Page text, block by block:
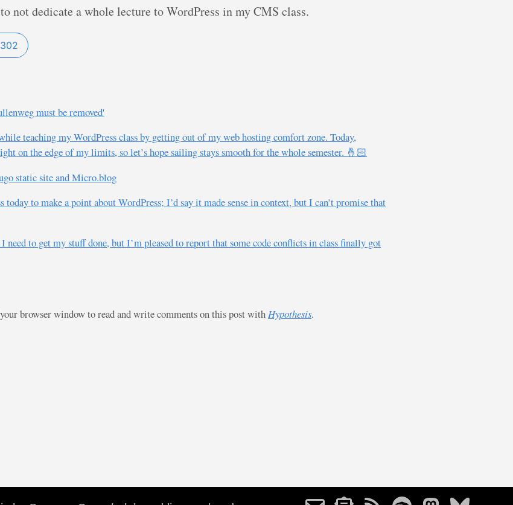
not dedicate a whole lecture to WordPress in my CMS class.
must be removed'
teaching my WordPress class by getting out of my web hosting comfort zone. Today,
on the edge of my limits, so let’s hope sailing stays smooth for the whole semester. 🤞🏻
static site and Micro.blog
to make a point about WordPress; I’d say it made sense in context, but I can’t promise that
to get my stuff done, but I’m pleased to report that some code conflicts in class finally got
browser window to read and write comments on this post with Hypothesis.